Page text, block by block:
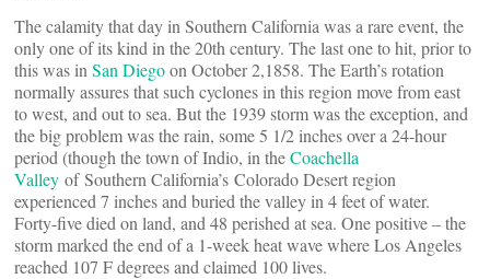
The calamity that day in Southern California was a rare event, the
only one of its kind in the 20th century. The last one to hit, prior to
this was in San Diegoon October 2,1858. The Earth’s rotation
normally assures that such cyclones in this region move from east
to west, and out to sea. But the 1939 storm was the exception, and
the big problem was the rain, some 5 1/2 inches over a 24-hour
period (though the town of Indio, in theCoachella
Valley of Southern California’s Colorado Desert region
experienced 7 inches and buried the valley in 4 feet of water.
Forty-five died on land, and 48 perished at sea. One positive – the
storm marked the end of a 1-week heat wave where Los Angeles
reached 107 F degrees and claimed 100 lives.